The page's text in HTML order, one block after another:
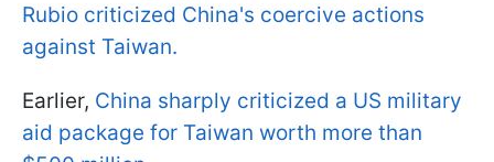
Rubio criticized China's coercive actions
against Taiwan.
Earlier, China sharply criticized a US military
aid package for Taiwan worth more than